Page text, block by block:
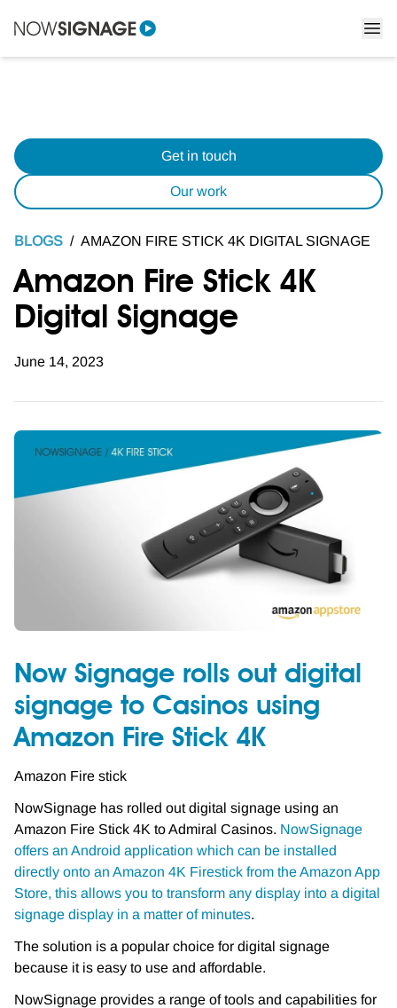
Get in touch
Our work
BLOGS / AMAZON FIRE STICK 4K DIGITAL SIGNAGE
Amazon Fire Stick 4K
Digital Signage
June 14, 2023
Now Signage rolls out digital
signage to Casinos using
Amazon Fire Stick 4K
Amazon Fire stick
NowSignage has rolled out digital signage using an
Amazon Fire Stick 4K to Admiral Casinos. NowSignage
offers an Android application which can be installed
directly onto an Amazon 4K Firestick from the Amazon App
Store, this allows you to transform any display into a digital
signage display in a matter of minutes.
The solution is a popular choice for digital signage
because it is easy to use and affordable.
NowSignage provides a range of tools and capabilities for